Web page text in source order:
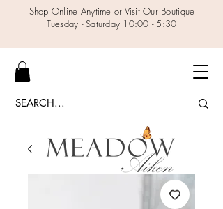
Shop Online Anytime or Visit Our Boutique
Tuesday - Saturday 10:00 - 5:30